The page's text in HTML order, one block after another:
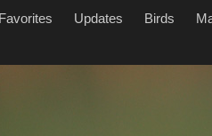
Favorites Updates Birds